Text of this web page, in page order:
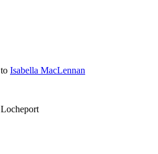
to Isabella MacLennan
Locheport